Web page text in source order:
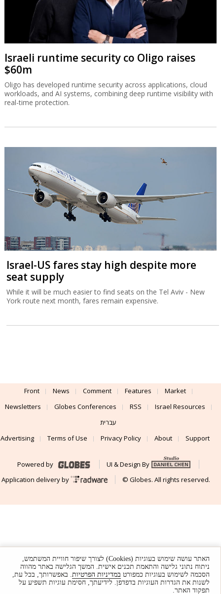
Israeli runtime security co Oligo raises
$60m
Oligo has developed runtime security across applications, cloud
workloads, and AI systems, combining deep runtime visibility with
real-time protection.
Israel-US fares stay high despite more
seat supply
While it will be much easier to find seats on the Tel Aviv - New
York route next month, fares remain expensive.
Front News Comment Features
Market
Newsletters
Globes Conferences RSS
Israel Resources
עברית
Advertising
Terms of Use Privacy Policy About Support
Powered by
UI & Design By
Application delivery by
© Globes. All rights reserved.
האתר עושה שימוש בעוגיות (Cookies) לצורך שיפור חוויית המשתמש,
ניתוח נתוני גלישה והתאמת תכנים אישית. המשך הגלישה באתר מהווה
הסכמה לשימוש בעוגיות כמפורט במדיניות הפרטיות. באפשרותך, בכל עת,
לשנות את הגדרות העוגיות בדפדפן. לידיעתך, חסימת עוגיות תשפיע על
תפקוד האתר.